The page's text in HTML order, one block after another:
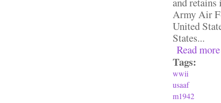
Army Air
United
States...
Read more
Tags:
wwii
usaaf
m1942